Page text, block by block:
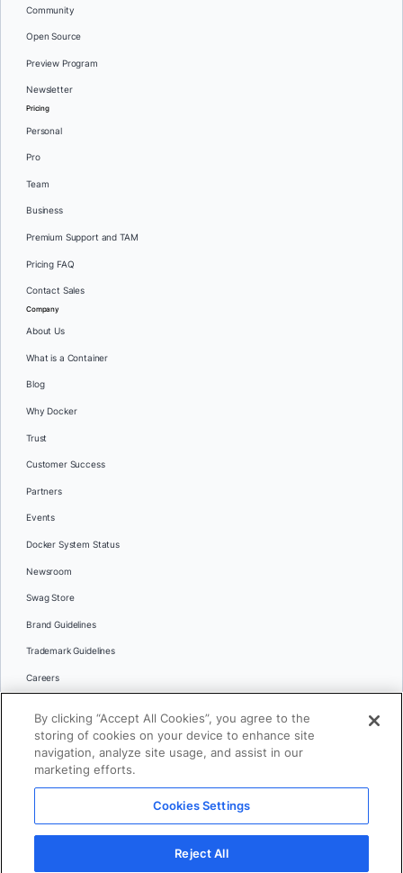
Community
Open Source
Preview Program
Newsletter
Pricing
Personal
Pro
Team
Business
Premium Support and TAM
Pricing FAQ
Contact Sales
Company
About Us
What is a Container
Blog
Why Docker
Trust
Customer Success
Partners
Events
Docker System Status
Newsroom
Swag Store
Brand Guidelines
Trademark Guidelines
Careers
Languages
日本語
© 2026 Docker Inc. All rights reserved
Terms of Use Privacy Legal
By clicking “Accept All Cookies”, you agree to the
storing of cookies on your device to enhance site
navigation, analyze site usage, and assist in our
marketing efforts.
Cookies Settings
Reject All